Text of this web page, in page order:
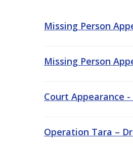
Missing Person
Missing Person
Court Appearance
Operation Tara –